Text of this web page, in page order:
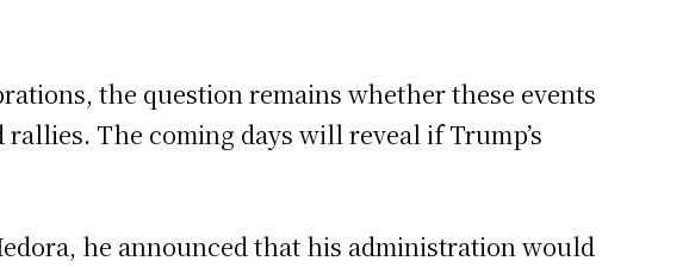
the question remains whether these events
The coming days will reveal if Trump’s
he announced that his administration would